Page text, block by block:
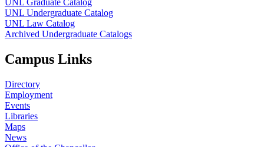
UNL Graduate Catalog
UNL Undergraduate Catalog
UNL Law Catalog
Archived Undergraduate Catalogs
Campus Links
Directory
Employment
Events
Libraries
Maps
News